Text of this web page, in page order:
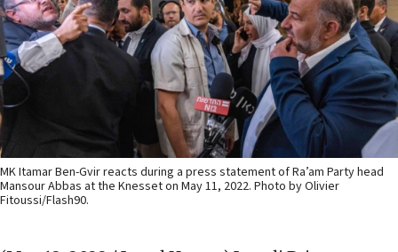
MK Itamar Ben-Gvir reacts during a press statement of Ra’am Party head
Mansour Abbas at the Knesset on May 11, 2022. Photo by Olivier
Fitoussi/Flash90.